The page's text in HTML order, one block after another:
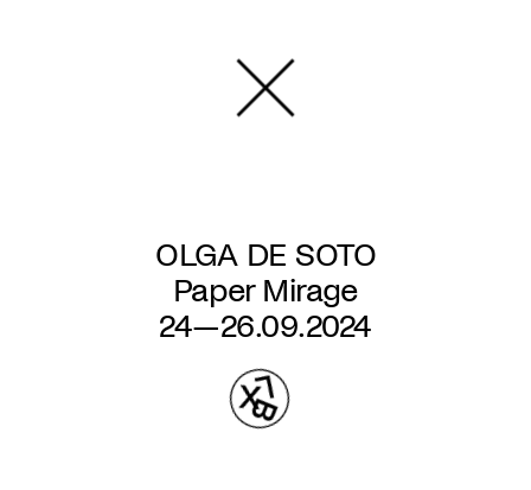
OLGA DE SOTO
Paper Mirage
24—26.09.2024